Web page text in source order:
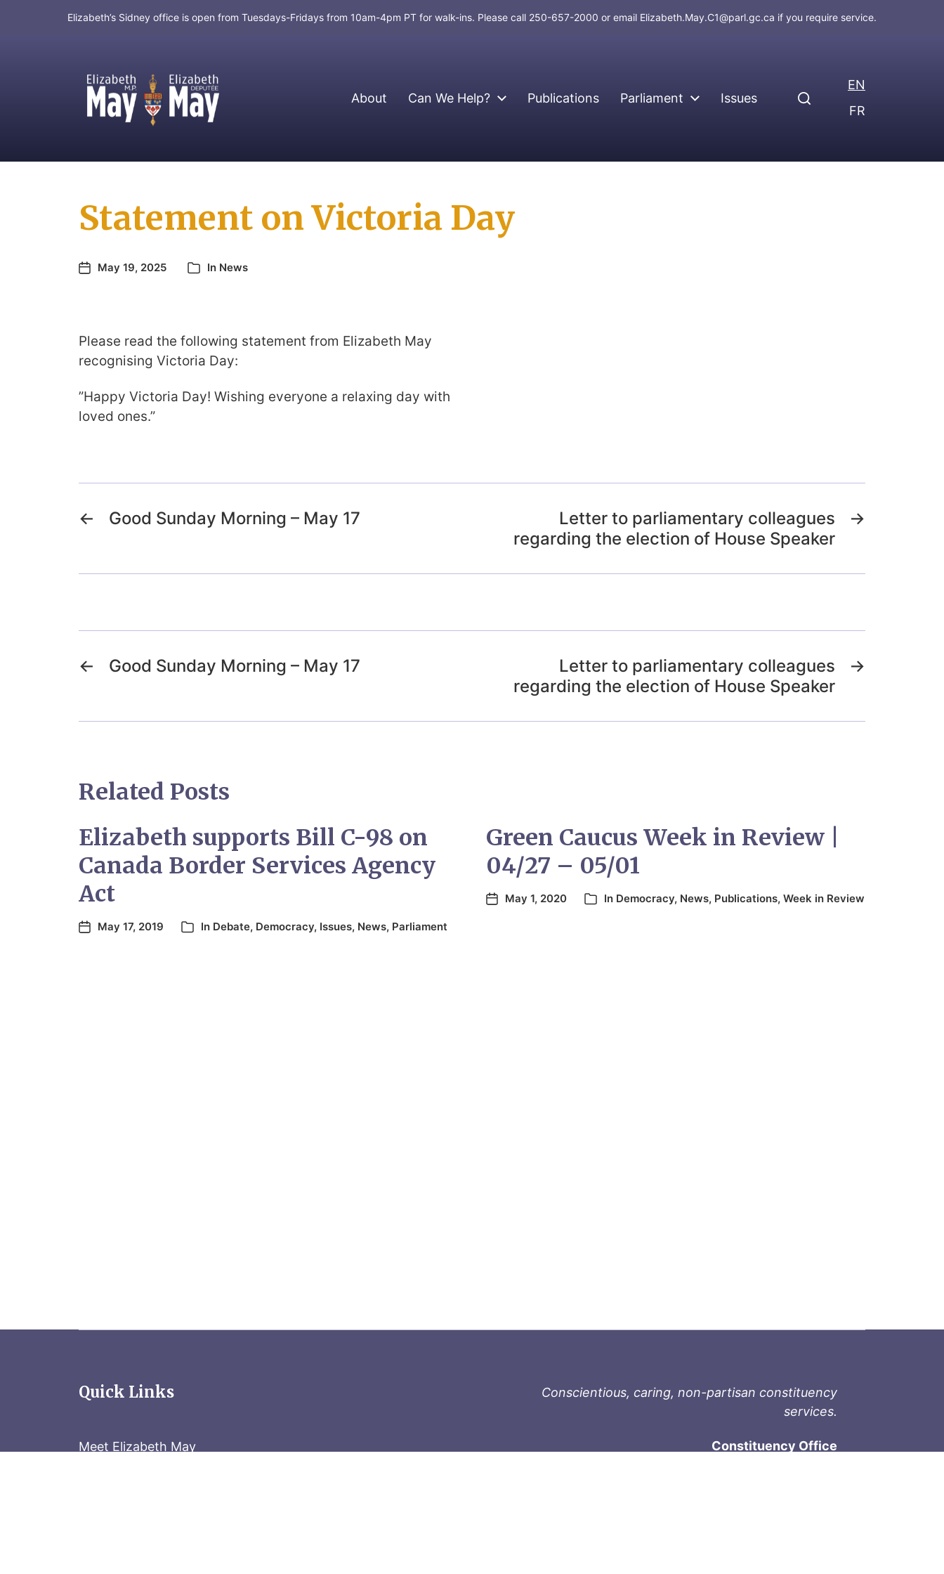
Elizabeth’s Sidney office is open from Tuesdays-Fridays from 10am-4pm PT for walk-ins. Please call 250-657-2000 or email Elizabeth.May.C1@parl.gc.ca if you require service.
MP for Saanich and Gulf Islands About Can We Help? Publications Parliament Issues
EN
FR
Statement on Victoria Day
May 19, 2025 In News
Please read the following statement from Elizabeth May
recognising Victoria Day:
”Happy Victoria Day! Wishing everyone a relaxing day with
loved ones.”
← Good Sunday Morning – May 17 →
Letter to parliamentary colleagues
regarding the election of House Speaker
← Good Sunday Morning – May 17 →
Letter to parliamentary colleagues
regarding the election of House Speaker
Related Posts
Elizabeth supports Bill C-98 on
Canada Border Services Agency
Act
May 17, 2019 In Debate, Democracy, Issues, News, Parliament
Green Caucus Week in Review |
04/27 – 05/01
May 1, 2020 In Democracy, News, Publications, Week in Review
Quick Links
Meet Elizabeth May
Conscientious, caring, non-partisan constituency
services.
Constituency Office